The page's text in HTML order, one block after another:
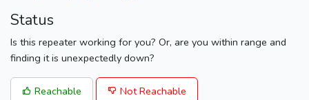
Status
Is this repeater working for you? Or, are you within range and
finding it is unexpectedly down?
Reachable Not Reachable